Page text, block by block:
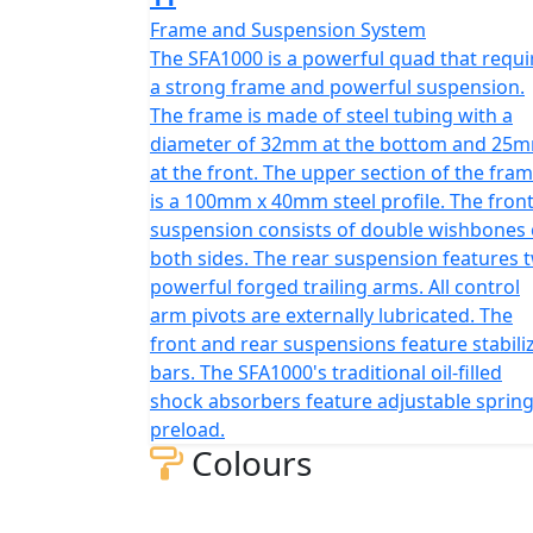
Frame and Suspension System
The SFA1000 is a powerful quad that
a strong frame and powerful suspension.
The frame is made of steel tubing with a
diameter of 32mm at the bottom and
at the front. The upper section of the
is a 100mm x 40mm steel profile. The front
suspension consists of double wishbones
both sides. The rear suspension features
powerful forged trailing arms. All control
arm pivots are externally lubricated. The
front and rear suspensions feature
bars. The SFA1000's traditional oil-filled
shock absorbers feature adjustable spring
preload.
Colours